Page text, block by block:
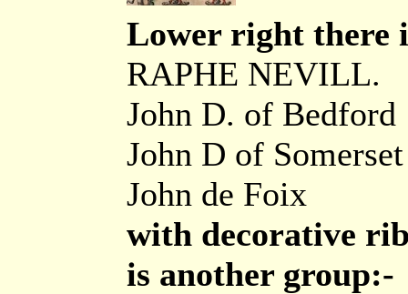
Lower right there
RAPHE NEVILL.
John D. of Bedford
John D of Somerset
John de Foix
with decorative
is another group:-